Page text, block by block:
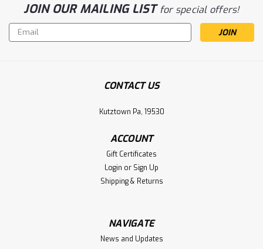
JOIN OUR MAILING LISTfor special offers!
Email
Address
CONTACT US
Kutztown Pa, 19530
ACCOUNT
Gift Certificates
Login or Sign Up
Shipping & Returns
NAVIGATE
News and Updates